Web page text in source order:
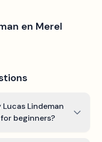
en Merel
Lindeman
beginners?